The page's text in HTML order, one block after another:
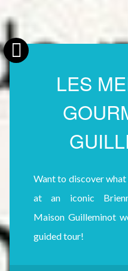
LES
Want to discover what
at an iconic
Maison Guilleminot
guided tour!